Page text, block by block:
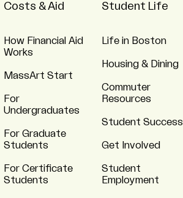
Costs & Aid
How Financial Aid
Works
MassArt Start
For
Undergraduates
For Graduate
Students
For Certificate
Students
Student Life
Life in Boston
Housing & Dining
Commuter
Resources
Student Success
Get Involved
Student
Employment